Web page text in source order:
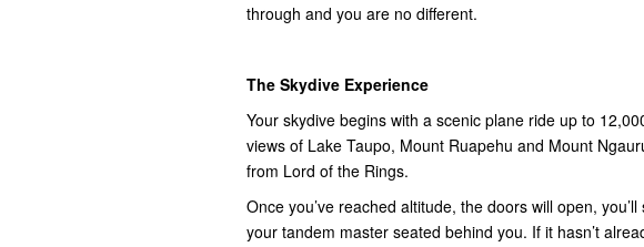
through and you are no different.
The Skydive Experience
Your skydive begins with a scenic plane ride up to
views of Lake Taupo, Mount Ruapehu and Mount
from Lord of the Rings.
Once you’ve reached altitude, the doors will open,
your tandem master seated behind you. If it hasn’t